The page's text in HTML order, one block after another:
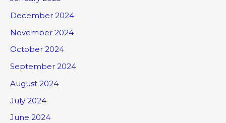
December 2024
November 2024
October 2024
September 2024
August 2024
July 2024
June 2024